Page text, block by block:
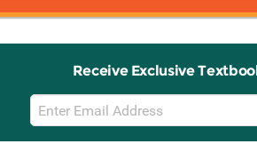
Receive Exclusive
Email
Sign
Up